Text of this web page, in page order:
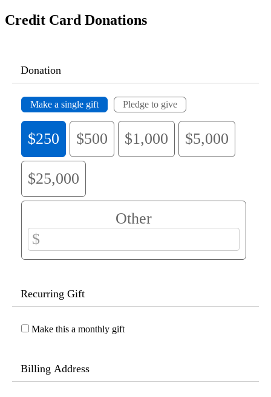
Credit Card Donations
Donation
Make a single gift Pledge to give
$250 $500 $1,000 $5,000
$25,000
Other
Recurring Gift
Make this a monthly gift
Billing Address